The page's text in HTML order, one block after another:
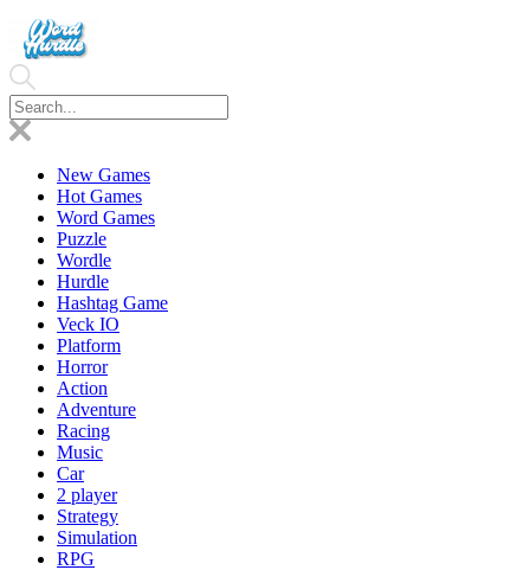
New Games
Hot Games
Word Games
Puzzle
Wordle
Hurdle
Hashtag Game
Veck IO
Platform
Horror
Action
Adventure
Racing
Music
Car
2 player
Strategy
Simulation
RPG